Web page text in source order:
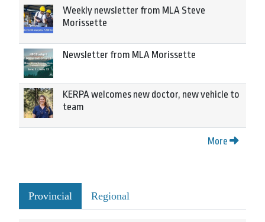
Weekly newsletter from MLA Steve
Morissette
Newsletter from MLA Morissette
KERPA welcomes new doctor, new vehicle to
team
More
Provincial Regional